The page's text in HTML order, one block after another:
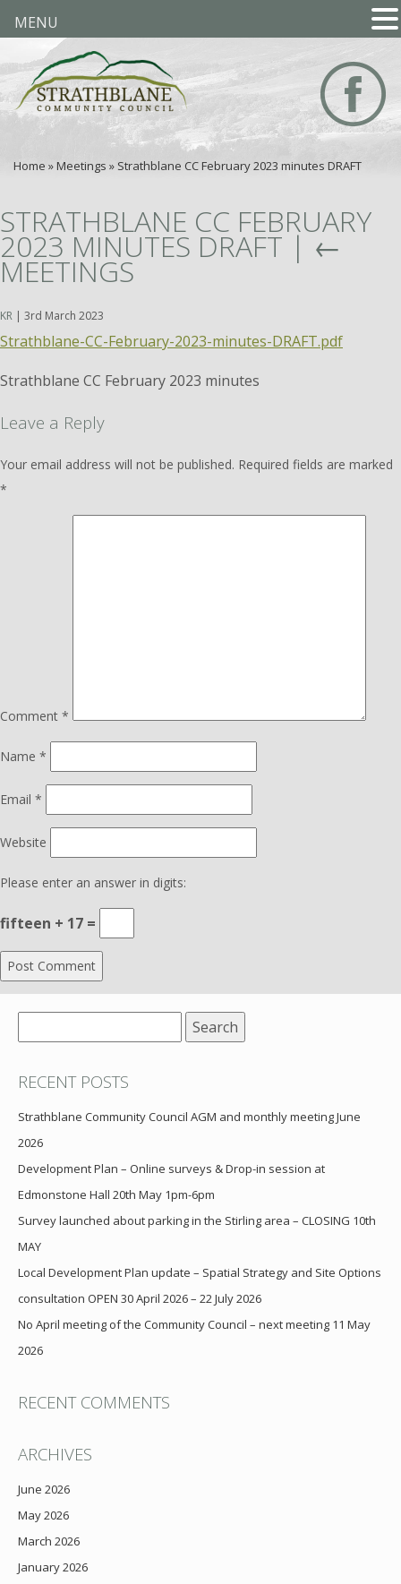
Home » Meetings » Strathblane CC February 2023 minutes DRAFT
STRATHBLANE CC FEBRUARY
2023 MINUTES DRAFT | ←
MEETINGS
KR | 3rd March 2023
Strathblane-CC-February-2023-minutes-DRAFT.pdf
Strathblane CC February 2023 minutes
Leave a Reply
Your email address will not be published. Required fields are marked
*
Comment *
Name *
Email *
Website
Please enter an answer in digits:
fifteen + 17 =
for:
RECENT POSTS
Strathblane Community Council AGM and monthly meeting June
2026
Development Plan – Online surveys & Drop-in session at
Edmonstone Hall 20th May 1pm-6pm
Survey launched about parking in the Stirling area – CLOSING 10th
MAY
Local Development Plan update – Spatial Strategy and Site Options
consultation OPEN 30 April 2026 – 22 July 2026
No April meeting of the Community Council – next meeting 11 May
2026
RECENT COMMENTS
ARCHIVES
June 2026
May 2026
March 2026
January 2026
MENU